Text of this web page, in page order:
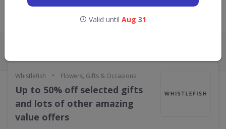
Whistlefish • Flowers, Gifts & Occasions
Up to 50% off selected gifts
and lots of other amazing
value offers
Valid until Aug 31